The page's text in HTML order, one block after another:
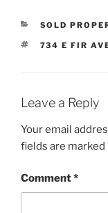
CATEGORIES
SOLD
TAGS
734 E FIR
Leave a Reply
Your email
fields are marked
Comment*